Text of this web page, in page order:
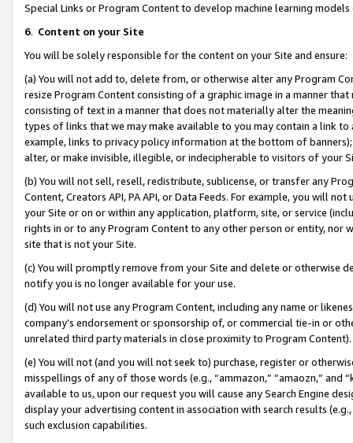
Special Links or Program Content to develop machine learning
6. Content on your Site
You will be solely responsible for the content on your Site and ensure:
(a) You will not add to, delete from, or otherwise alter any Program
resize Program Content consisting of a graphic image in a manner
consisting of text in a manner that does not materially alter the
types of links that we may make available to you may contain a link
example, links to privacy policy information at the bottom of
alter, or make invisible, illegible, or indecipherable to visitors of your
(b) You will not sell, resell, redistribute, sublicense, or transfer any
Content, Creators API, PA API, or Data Feeds. For example, you will
your Site or on or within any application, platform, site, or service
rights in or to any Program Content to any other person or entity, nor
site that is not your Site.
(c) You will promptly remove from your Site and delete or otherwise
notify you is no longer available for your use.
(d) You will not use any Program Content, including any name or
company’s endorsement or sponsorship of, or commercial tie-in or
unrelated third party materials in close proximity to Program Content).
(e) You will not (and you will not seek to) purchase, register or
misspellings of any of those words (e.g., “ammazon,” “amaozn,” and
available to us, upon our request you will cause any Search Engine
display your advertising content in association with search results
such exclusion capabilities.